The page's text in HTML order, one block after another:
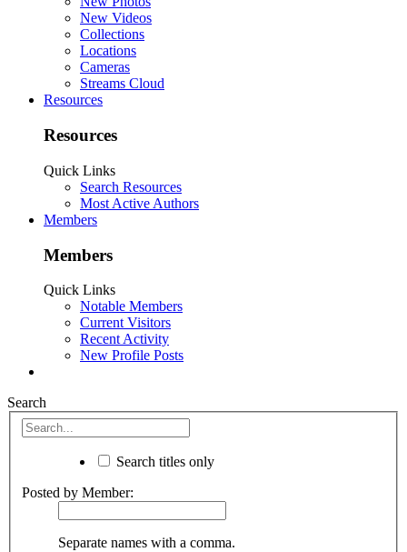
New Videos
Collections
Locations
Cameras
Streams Cloud
Resources
Resources
Quick Links
Search Resources
Most Active Authors
Members
Members
Quick Links
Notable Members
Current Visitors
Recent Activity
New Profile Posts
Search
Search titles only
Posted by Member:
Separate names with a comma.